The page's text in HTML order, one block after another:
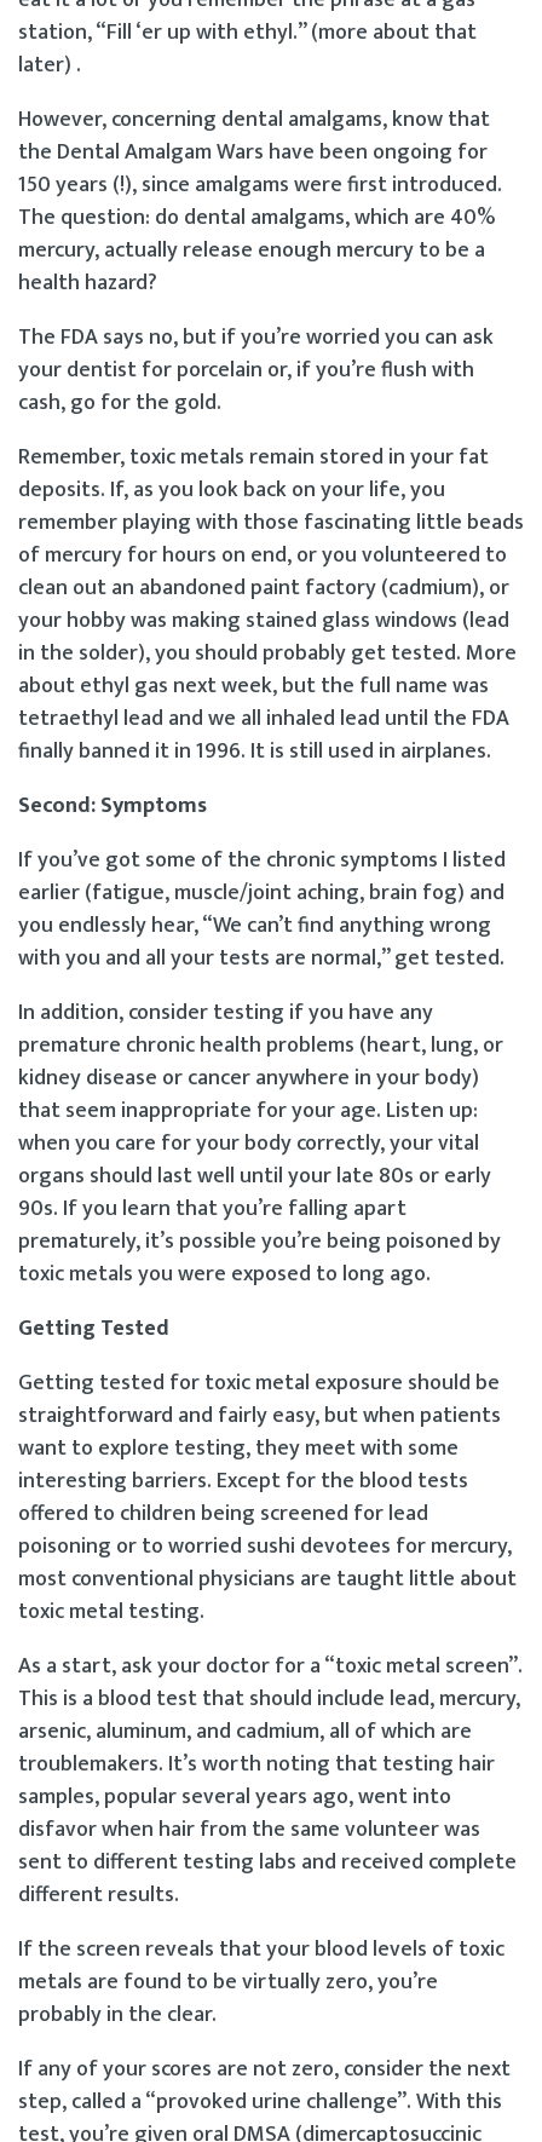
station, “Fill ‘er up with ethyl.” (more about that
later) .
However, concerning dental amalgams, know that
the Dental Amalgam Wars have been ongoing for
150 years (!), since amalgams were first introduced.
The question: do dental amalgams, which are 40%
mercury, actually release enough mercury to be a
health hazard?
The FDA says no, but if you’re worried you can ask
your dentist for porcelain or, if you’re flush with
cash, go for the gold.
Remember, toxic metals remain stored in your fat
deposits. If, as you look back on your life, you
remember playing with those fascinating little beads
of mercury for hours on end, or you volunteered to
clean out an abandoned paint factory (cadmium), or
your hobby was making stained glass windows (lead
in the solder), you should probably get tested. More
about ethyl gas next week, but the full name was
tetraethyl lead and we all inhaled lead until the FDA
finally banned it in 1996. It is still used in airplanes.
Second: Symptoms
If you’ve got some of the chronic symptoms I listed
earlier (fatigue, muscle/joint aching, brain fog) and
you endlessly hear, “We can’t find anything wrong
with you and all your tests are normal,” get tested.
In addition, consider testing if you have any
premature chronic health problems (heart, lung, or
kidney disease or cancer anywhere in your body)
that seem inappropriate for your age. Listen up:
when you care for your body correctly, your vital
organs should last well until your late 80s or early
90s. If you learn that you’re falling apart
prematurely, it’s possible you’re being poisoned by
toxic metals you were exposed to long ago.
Getting Tested
Getting tested for toxic metal exposure should be
straightforward and fairly easy, but when patients
want to explore testing, they meet with some
interesting barriers. Except for the blood tests
offered to children being screened for lead
poisoning or to worried sushi devotees for mercury,
most conventional physicians are taught little about
toxic metal testing.
As a start, ask your doctor for a “toxic metal screen”.
This is a blood test that should include lead, mercury,
arsenic, aluminum, and cadmium, all of which are
troublemakers. It’s worth noting that testing hair
samples, popular several years ago, went into
disfavor when hair from the same volunteer was
sent to different testing labs and received complete
different results.
If the screen reveals that your blood levels of toxic
metals are found to be virtually zero, you’re
probably in the clear.
If any of your scores are not zero, consider the next
step, called a “provoked urine challenge”. With this